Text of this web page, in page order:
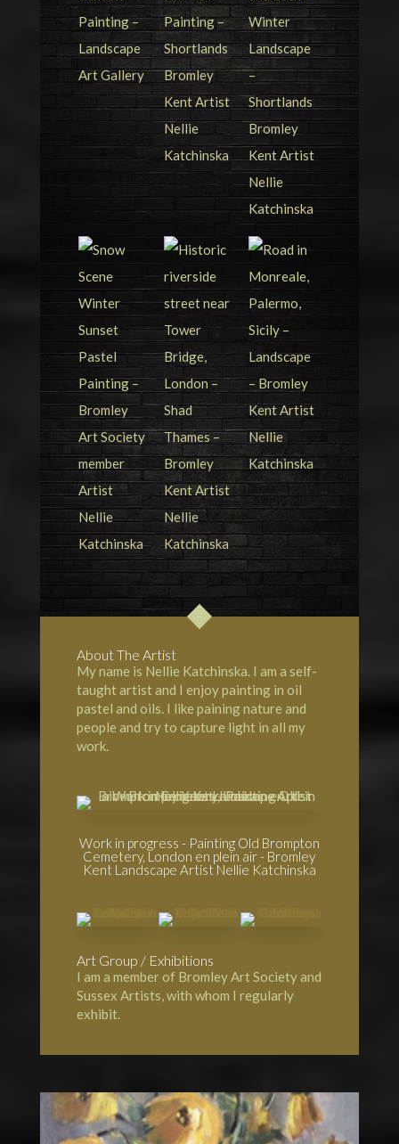
About The Artist
My name is Nellie Katchinska. I am a self-
taught artist and I enjoy painting in oil
pastel and oils. I like paining nature and
people and try to capture light in all my
work.
Work in progress - Painting Old Brompton
Cemetery, London en plein air - Bromley
Kent Landscape Artist Nellie Katchinska
Art Group / Exhibitions
I am a member of Bromley Art Societyand
Sussex Artists, with whom I regularly
exhibit.